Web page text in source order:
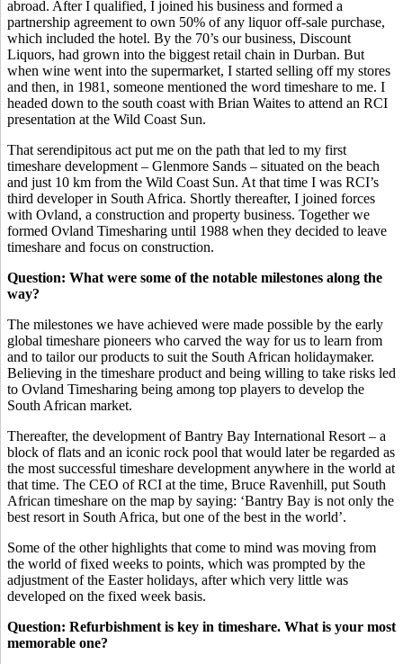
abroad. After I qualified, I joined his business and formed a
partnership agreement to own 50% of any liquor off-sale purchase,
which included the hotel. By the 70’s our business, Discount
Liquors, had grown into the biggest retail chain in Durban. But
when wine went into the supermarket, I started selling off my stores
and then, in 1981, someone mentioned the word timeshare to me. I
headed down to the south coast with Brian Waites to attend an RCI
presentation at the Wild Coast Sun.
That serendipitous act put me on the path that led to my first
timeshare development – Glenmore Sands – situated on the beach
and just 10 km from the Wild Coast Sun. At that time I was RCI’s
third developer in South Africa. Shortly thereafter, I joined forces
with Ovland, a construction and property business. Together we
formed Ovland Timesharing until 1988 when they decided to leave
timeshare and focus on construction.
Question: What were some of the notable milestones along the
way?
The milestones we have achieved were made possible by the early
global timeshare pioneers who carved the way for us to learn from
and to tailor our products to suit the South African holidaymaker.
Believing in the timeshare product and being willing to take risks led
to Ovland Timesharing being among top players to develop the
South African market.
Thereafter, the development of Bantry Bay International Resort – a
block of flats and an iconic rock pool that would later be regarded as
the most successful timeshare development anywhere in the world at
that time. The CEO of RCI at the time, Bruce Ravenhill, put South
African timeshare on the map by saying: ‘Bantry Bay is not only the
best resort in South Africa, but one of the best in the world’.
Some of the other highlights that come to mind was moving from
the world of fixed weeks to points, which was prompted by the
adjustment of the Easter holidays, after which very little was
developed on the fixed week basis.
Question: Refurbishment is key in timeshare. What is your most
memorable one?